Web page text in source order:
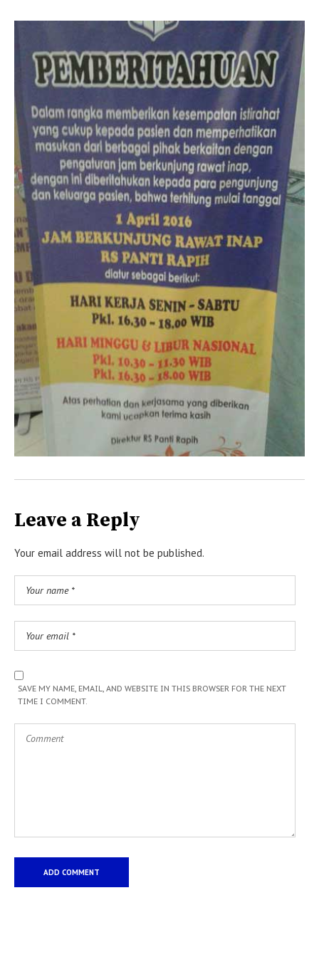
Leave a Reply
Your email address will not be published.
SAVE MY NAME, EMAIL, AND WEBSITE IN THIS BROWSER FOR THE NEXT
TIME I COMMENT.